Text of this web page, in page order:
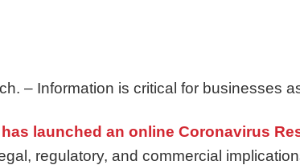
– Information is critical for businesses
launched an online Coronavirus
regulatory, and commercial